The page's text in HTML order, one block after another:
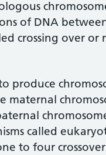
of DNA
crossing over
produce
maternal
called
to four